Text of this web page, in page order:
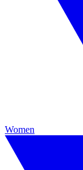
Women